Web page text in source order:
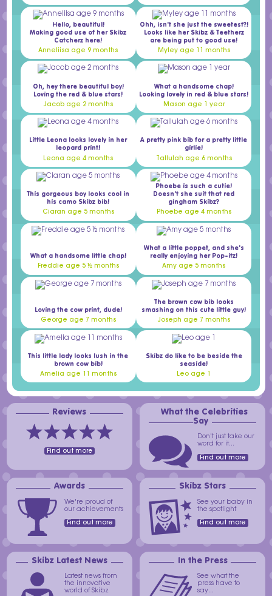
Hello, beautiful!
Making good use of her Skibz
Catcherz here!
Anneliisa age 9 months
Ohh, isn't she just the sweetest?!
Looks like her Skibz & Teetherz
are being put to good use!
Myley age 11 months
Oh, hey there beautiful boy!
Loving the red & blue stars!
Jacob age 2 months
What a handsome chap!
Looking lovely in red & blue stars!
Mason age 1 year
Little Leona looks lovely in her
leopard print!
Leona age 4 months
A pretty pink bib for a pretty little
girlie!
Tallulah age 6 months
This gorgeous boy looks cool in
his camo Skibz bib!
Ciaran age 5 months
Phoebe is such a cutie!
Doesn't she suit that red
gingham Skibz?
Phoebe age 4 months
What a handsome little chap!
Freddie age 5 ½ months
What a little poppet, and she's
really enjoying her Pop-itz!
Amy age 5 months
Loving the cow print, dude!
George age 7 months
The brown cow bib looks
smashing on this cute little guy!
Joseph age 7 months
This little lady looks lush in the
brown cow bib!
Amelia age 11 months
Skibz do like to be beside the
seaside!
Leo age 1
Reviews
Find out more
What the Celebrities
Say
Don't just take our
word for it...
Find out more
Awards
We're proud of
our achievements
Find out more
Skibz Stars
See your baby in
the spotlight
Find out more
Skibz Latest News
Latest news from
the innovative
world of Skibz
In the Press
See what the
press have to
say...